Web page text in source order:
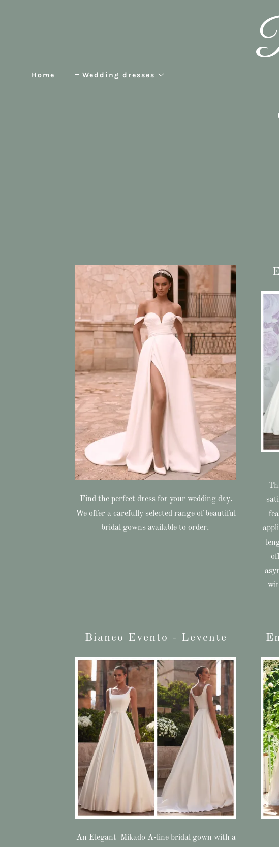
Home Wedding dresses
Find the perfect dress for your wedding day.
We offer a carefully selected range of beautiful
bridal gowns available to order.
Bianco Evento - Levente
An Elegant Mikado A-line bridal gown with a